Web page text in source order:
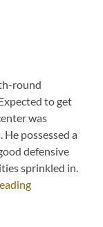
round
to get
was
possessed a
defensive
sprinkled in.